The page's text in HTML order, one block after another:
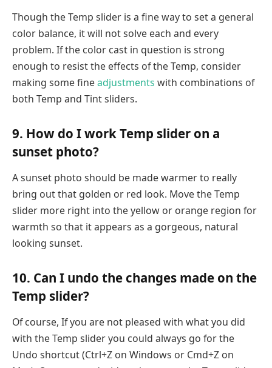
Though the Temp slider is a fine way to set a general
color balance, it will not solve each and every
problem. If the color cast in question is strong
enough to resist the effects of the Temp, consider
making some fineadjustments with combinations of
both Temp and Tint sliders.
9. How do I work Temp slider on a
sunset photo?
A sunset photo should be made warmer to really
bring out that golden or red look. Move the Temp
slider more right into the yellow or orange region for
warmth so that it appears as a gorgeous, natural
looking sunset.
10. Can I undo the changes made on the
Temp slider?
Of course, If you are not pleased with what you did
with the Temp slider you could always go for the
Undo shortcut (Ctrl+Z on Windows or Cmd+Z on